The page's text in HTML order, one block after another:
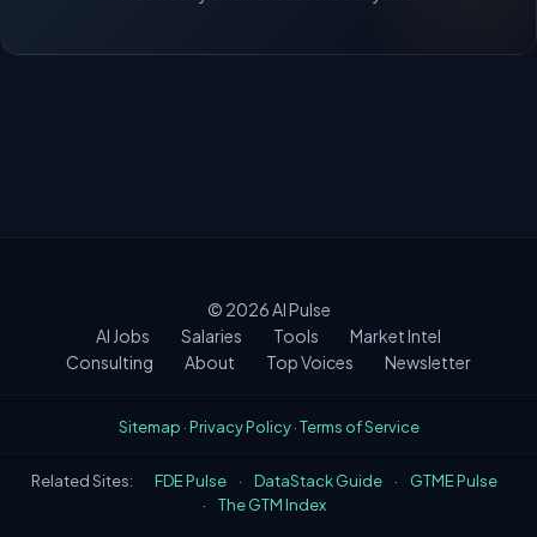
© 2026AI Pulse
AI Jobs
Salaries Tools
Market Intel
Consulting
About Top Voices Newsletter
Sitemap · Privacy Policy·Terms of Service
Related Sites: FDE Pulse · DataStack Guide ·
GTME Pulse
·
The GTM Index